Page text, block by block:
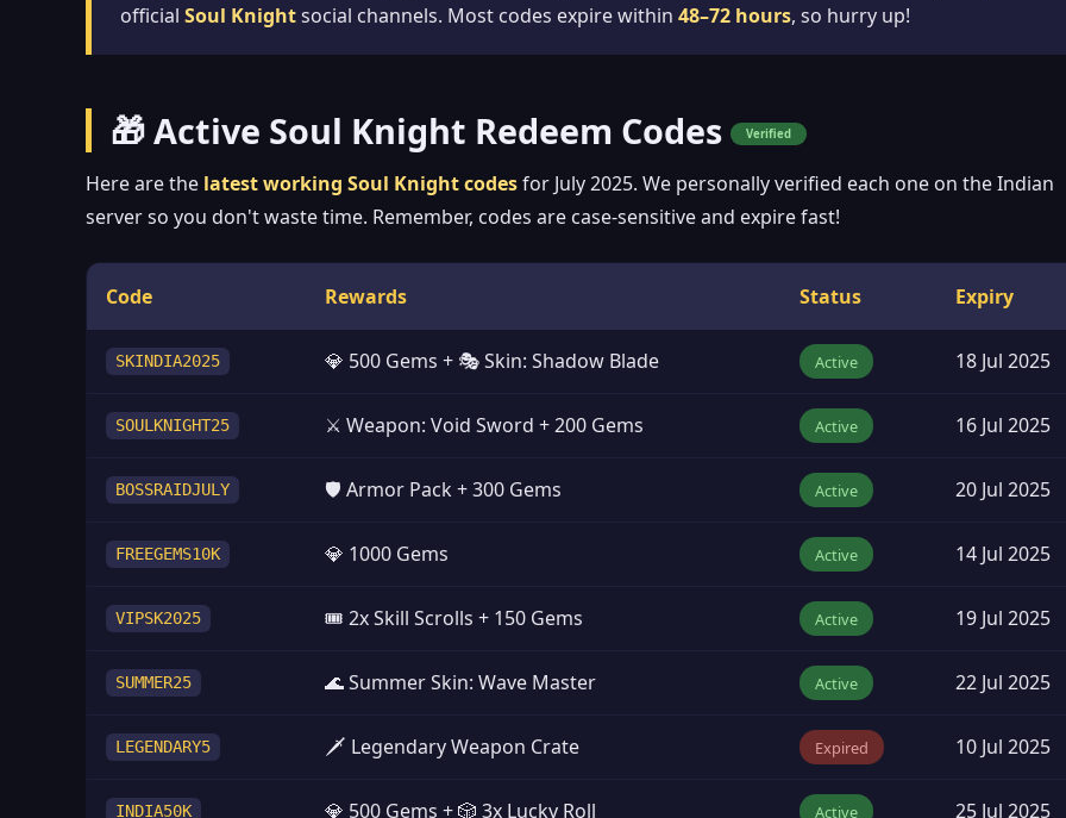
official Soul Knightsocial channels. Most codes expire within 48–72 hours, so hurry up!
🎁 Active Soul Knight Redeem Codes Verified
Here are the latest working Soul Knight codesfor July 2025. We personally verified each one on the Indian
server so you don't waste time. Remember, codes are case-sensitive and expire fast!
Code Rewards Status Expiry
SKINDIA2025 💎 500 Gems + 🎭 Skin: Shadow Blade Active 18 Jul 2025
SOULKNIGHT25 ⚔️ Weapon: Void Sword + 200 Gems Active 16 Jul 2025
BOSSRAIDJULY 🛡️ Armor Pack + 300 Gems Active 20 Jul 2025
FREEGEMS10K 💎 1000 Gems Active 14 Jul 2025
VIPSK2025 🎟️ 2x Skill Scrolls + 150 Gems Active 19 Jul 2025
SUMMER25 🌊 Summer Skin: Wave Master Active 22 Jul 2025
LEGENDARY5 🗡️ Legendary Weapon Crate Expired 10 Jul 2025
INDIA50K 💎 500 Gems + 🎲 3x Lucky Roll Active 25 Jul 2025